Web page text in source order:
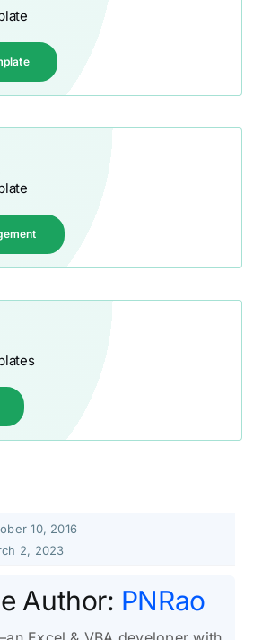
10, 2016
2, 2023
Author: PNRao